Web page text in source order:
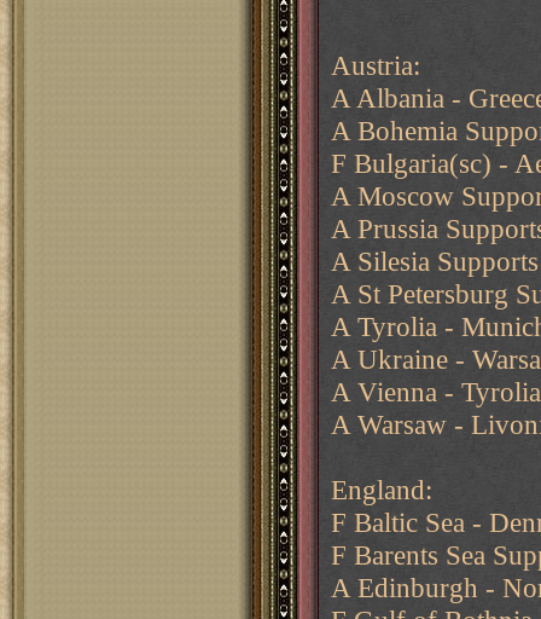
Austria:
A Albania -
A Bohemia
F Bulgaria(sc) -
A Moscow
A Prussia
A Silesia
A St Petersburg
A Tyrolia -
A Ukraine -
A Vienna -
A Warsaw -
England:
F Baltic Sea -
F Barents Sea
A Edinburgh -